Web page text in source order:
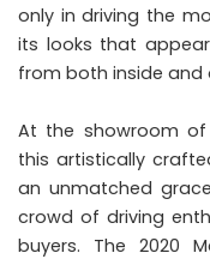
only in driving the
its looks that
from both inside and
At the showroom
this artistically
an unmatched
crowd of driving
buyers. The 2020